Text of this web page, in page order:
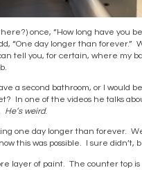
once, “How long have you
“One day longer than
tell you, for certain, where my
a second bathroom, or I would
In one of the videos he talks
He’s weird.
one day longer than forever.
this was possible. I sure didn’t,
layer of paint. The counter top